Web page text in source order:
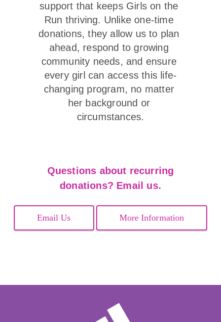
support that keeps Girls on the
Run thriving. Unlike one-time
donations, they allow us to plan
ahead, respond to growing
community needs, and ensure
every girl can access this life-
changing program, no matter
her background or
circumstances.
Questions about recurring
donations? Email us.
Email Us More Information